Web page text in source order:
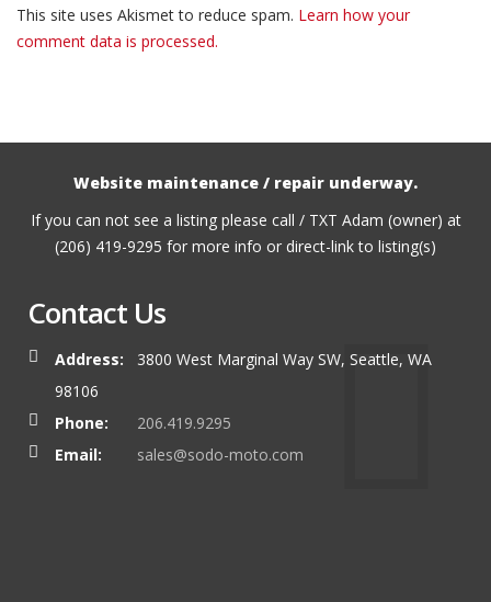
This site uses Akismet to reduce spam. Learn how your
comment data is processed.
Website maintenance / repair underway.
If you can not see a listing please call / TXT Adam (owner) at
(206) 419-9295 for more info or direct-link to listing(s)
Contact Us
Address:
3800 West Marginal Way SW, Seattle, WA
98106
Phone:
206.419.9295
Email:
sales@sodo-moto.com